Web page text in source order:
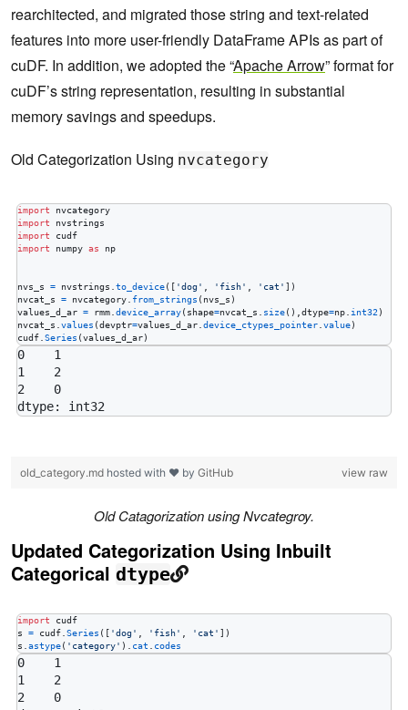
rearchitected, and migrated those string and text-related
features into more user-friendly DataFrame APIs as part of
cuDF. In addition, we adopted the “Apache Arrow” format for
cuDF’s string representation, resulting in substantial
memory savings and speedups.
Old Categorization Using nvcategory
import
nvcategory
import
nvstrings
import
cudf
import
numpy as np
nvs_s = nvstrings to_device([ 'dog' 'fish' 'cat'
nvcat_s
= nvcategory from_strings ( nvs_s
values_d_ar = rmm device_array( shape=nvcat_s size(), dtype=np int32
nvcat_s
values (devptr=values_d_ar device_ctypes_pointer value
cudf Series (values_d_ar)
0    1
1    2
2    0
view raw
old_category.md hosted with ❤ by GitHub
Old Catagorization using Nvcategroy.
Updated Categorization Using Inbuilt
Categorical dtype
import
cudf
s
= cudf Series ([ 'dog' 'fish' 'cat'
s
astype( 'category' ). cat codes
0    1
1    2
2    0